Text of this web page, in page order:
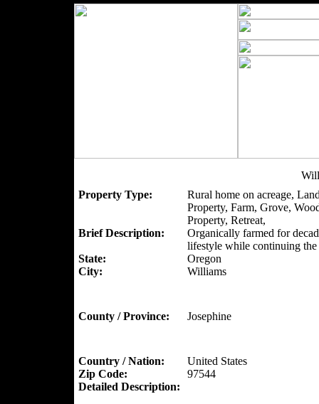
Property Type:
Rural home on acreage,
Property, Farm, Grove,
Property, Retreat,
Brief Description:
Organically farmed for
lifestyle while continuing
State:
Oregon
City:
Williams
County / Province: Josephine
Country / Nation:
United States
Zip Code:
97544
Detailed Description: